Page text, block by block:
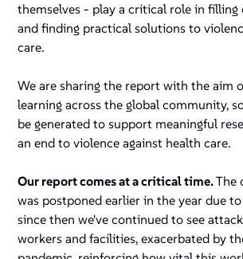
themselves - play a critical role in filling
and finding practical solutions to
care.
We are sharing the report with the aim
learning across the global community,
be generated to support meaningful
an end to violence against health care.
Our report comes at a critical time.The
was postponed earlier in the year due
since then we've continued to see
workers and facilities, exacerbated by